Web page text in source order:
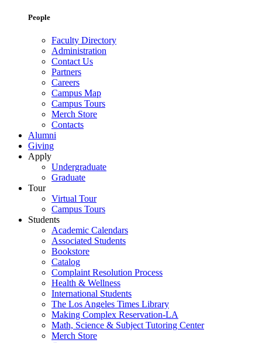
People
Faculty Directory
Administration
Contact Us
Partners
Careers
Campus Map
Campus Tours
Merch Store
Contacts
Alumni
Giving
Apply
Undergraduate
Graduate
Tour
Virtual Tour
Campus Tours
Students
Academic Calendars
Associated Students
Bookstore
Catalog
Complaint Resolution Process
Health & Wellness
International Students
The Los Angeles Times Library
Making Complex Reservation-LA
Math, Science & Subject Tutoring Center
Merch Store